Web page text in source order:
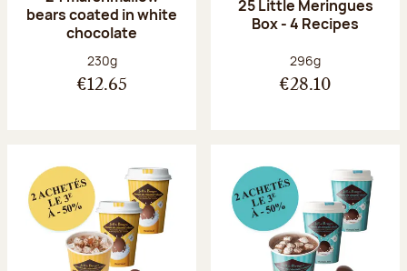
bears coated in white
chocolate
Net weight:
230g
€12.65
25 Little Meringues
Box - 4 Recipes
Net weight:
296g
€28.10